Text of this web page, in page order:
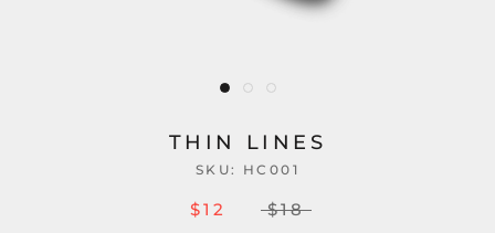
THIN LINES
SKU: HC001
$12 $18